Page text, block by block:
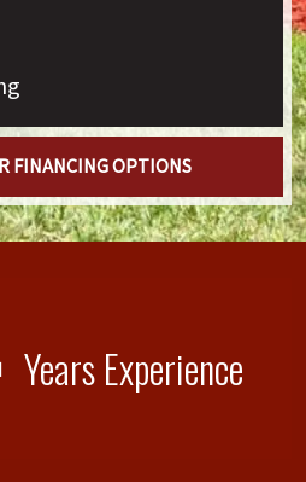
FINANCING OPTIONS
Years Experience